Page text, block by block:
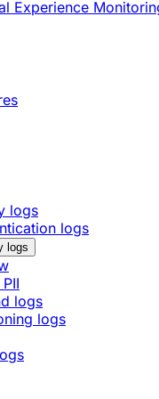
Experience
logs
logs
logs
logs
logs